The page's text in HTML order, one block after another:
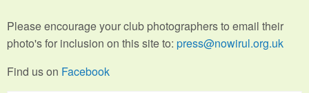
Please encourage your club photographers to email their
photo's for inclusion on this site to: press@nowirul.org.uk
Find us on Facebook